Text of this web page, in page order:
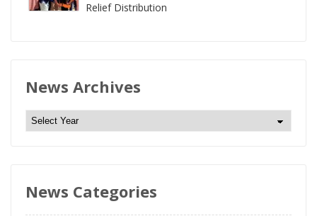
Relief Distribution
News Archives
N
e
A
News Categories